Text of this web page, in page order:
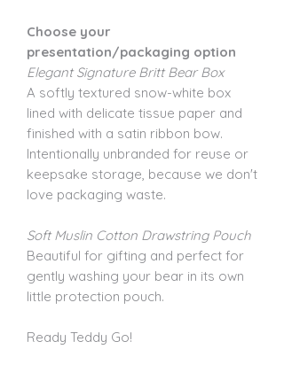
Choose your
presentation/packaging option
Elegant Signature Britt Bear Box
A softly textured snow-white box
lined with delicate tissue paper and
finished with a satin ribbon bow.
Intentionally unbranded for reuse or
keepsake storage, because we don't
love packaging waste.
Soft Muslin Cotton Drawstring Pouch
Beautiful for gifting and perfect for
gently washing your bear in its own
little protection pouch.
Ready Teddy Go!